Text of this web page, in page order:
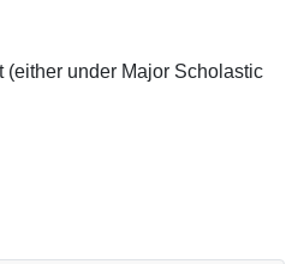
(either under Major Scholastic